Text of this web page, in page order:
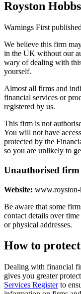
Royston Hobbs
Warnings First
We believe this firm
in the UK without our
wary of dealing with
yourself.
Almost all firms and
financial services or
registered by us.
This firm is not
You will not have
protected by the
so you are unlikely to
Unauthorised
Website: www.royston-
Be aware that some
contact details over
or physical addresses.
How to
Dealing with financial
gives you greater
Services Registerto